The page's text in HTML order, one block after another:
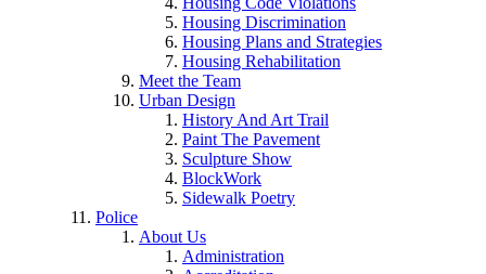
Housing Discrimination
Housing Plans and Strategies
Housing Rehabilitation
Meet the Team
Urban Design
History And Art Trail
Paint The Pavement
Sculpture Show
BlockWork
Sidewalk Poetry
Police
About Us
Administration